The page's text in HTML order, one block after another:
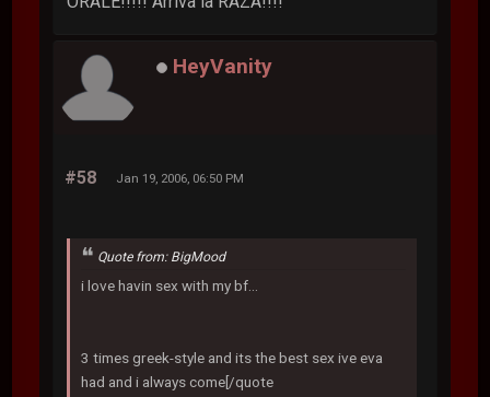
HeyVanity
#58 Jan 19, 2006, 06:50 PM
Quote from: BigMood
i love havin sex with my bf...
3 times greek-style and its the best sex ive eva
had and i always come[/quote